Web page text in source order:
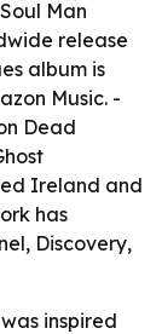
Man
release
album is
Music. -
Dead
Ireland and
has
Discovery,
inspired